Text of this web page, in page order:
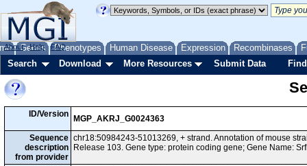
Genes Phenotypes Human Disease Expression Recombinases
About Help FAQ
Search Download More Resources Submit Data
ID/Version
MGP_AKRJ_G0024363
Sequence
description
from provider
chr18:50984243-51013269, + strand. Annotation of mouse
Release 103. Gene type: protein coding gene; Gene Name: